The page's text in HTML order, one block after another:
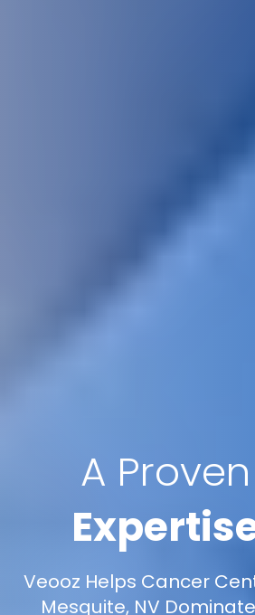
A Proven
Veooz Helps Cancer
Mesquite, NV